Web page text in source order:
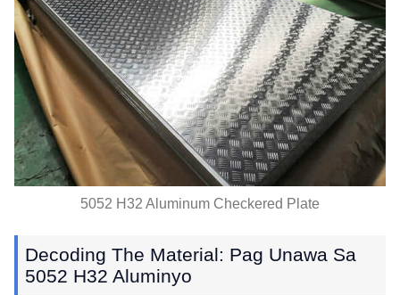
5052 H32 Aluminum Checkered Plate
Decoding The Material: Pag Unawa Sa
5052 H32 Aluminyo